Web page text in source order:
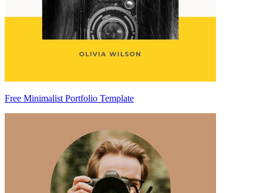
Free Minimalist Portfolio Template